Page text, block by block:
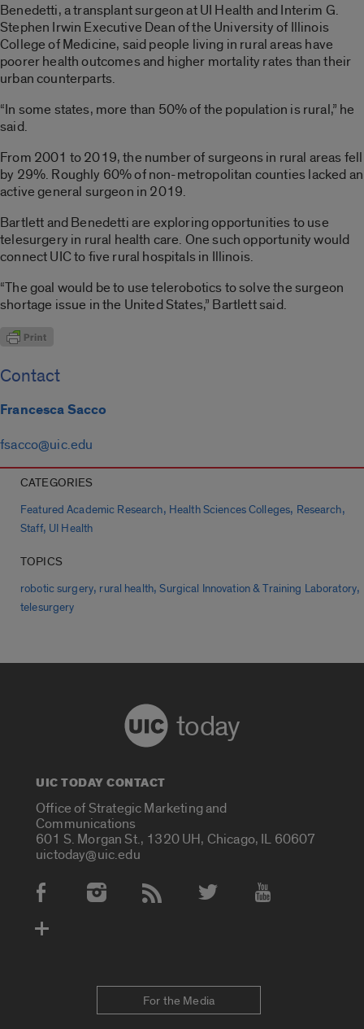
Benedetti, a transplant surgeon at UI Health and Interim G.
Stephen Irwin Executive Dean of the University of Illinois
College of Medicine, said people living in rural areas have
poorer health outcomes and higher mortality rates than their
urban counterparts.
“In some states, more than 50% of the population is rural,” he
said.
From 2001 to 2019, the number of surgeons in rural areas fell
by 29%. Roughly 60% of non-metropolitan counties lacked an
active general surgeon in 2019.
Bartlett and Benedetti are exploring opportunities to use
telesurgery in rural health care. One such opportunity would
connect UIC to five rural hospitals in Illinois.
“The goal would be to use telerobotics to solve the surgeon
shortage issue in the United States,” Bartlett said.
Contact
Francesca Sacco
fsacco@uic.edu
CATEGORIES
Featured Academic Research, Health Sciences Colleges, Research,
Staff, UI Health
TOPICS
robotic surgery, rural health,Surgical Innovation & Training Laboratory,
telesurgery
today
UIC TODAY CONTACT
Office of Strategic Marketing and
Communications
601 S. Morgan St., 1320 UH, Chicago, IL 60607
uictoday@uic.edu
Social Media Accounts
For the Media